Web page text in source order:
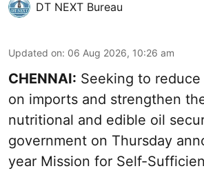
DT NEXT Bureau
Updated on: 06 Aug 2026, 10:26 am
CHENNAI: Seeking to
on imports and strengthen
nutritional and edible oil
government on Thursday
year Mission for Self-